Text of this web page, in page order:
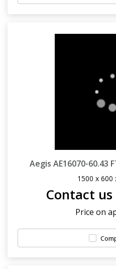
Aegis AE16070-60.43
1500 x 600
Contact
Price on